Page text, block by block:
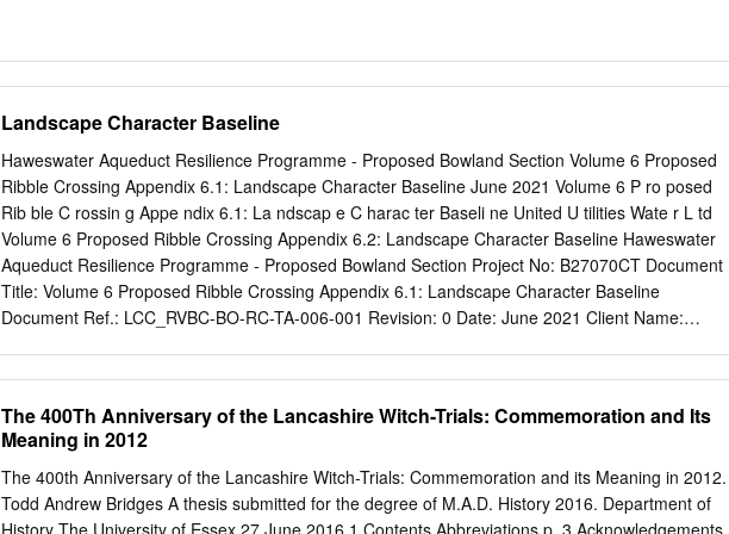
Landscape Character Baseline
Haweswater Aqueduct Resilience Programme - Proposed Bowland Section Volume 6 Proposed
Ribble Crossing Appendix 6.1: Landscape Character Baseline June 2021 Volume 6 P ro posed
Rib ble C rossin g Appe ndix 6.1: La ndscap e C harac ter Baseli ne United U tilities Wate r L td
Volume 6 Proposed Ribble Crossing Appendix 6.2: Landscape Character Baseline Haweswater
Aqueduct Resilience Programme - Proposed Bowland Section Project No: B27070CT Document
Title: Volume 6 Proposed Ribble Crossing Appendix 6.1: Landscape Character Baseline
Document Ref.: LCC_RVBC-BO-RC-TA-006-001 Revision: 0 Date: June 2021 Client Name:
of Jacobs. Use or copying of this document in whole or in part without the written permission of
Jacobs constitutes an infringement of copyright. Limitation: This document has been prepared
behalf of, and for the exclusive use of Jacobs’ client, and is subject to, and issued in accordance
with, the provisions of the contract between Jacobs and the client. Jacobs accepts no liability or
responsibility whatsoever for, or in respect of, any use of, or reliance upon, this document by any
The 400Th Anniversary of the Lancashire Witch-Trials: Commemoration and Its
Meaning in 2012
The 400th Anniversary of the Lancashire Witch-Trials: Commemoration and its Meaning in 2012.
Todd Andrew Bridges A thesis submitted for the degree of M.A.D. History 2016. Department of
History The University of Essex 27 June 2016 1 Contents Abbreviations p. 3 Acknowledgements